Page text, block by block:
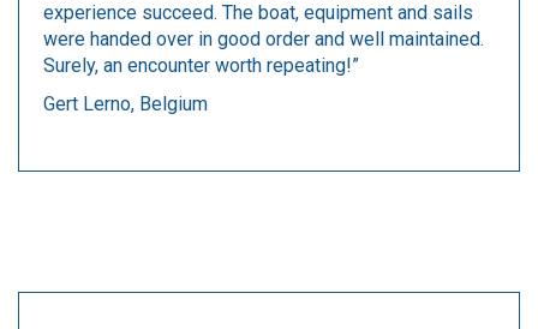
experience succeed. The boat, equipment and sails
were handed over in good order and well maintained.
Surely, an encounter worth repeating!”
Gert Lerno, Belgium